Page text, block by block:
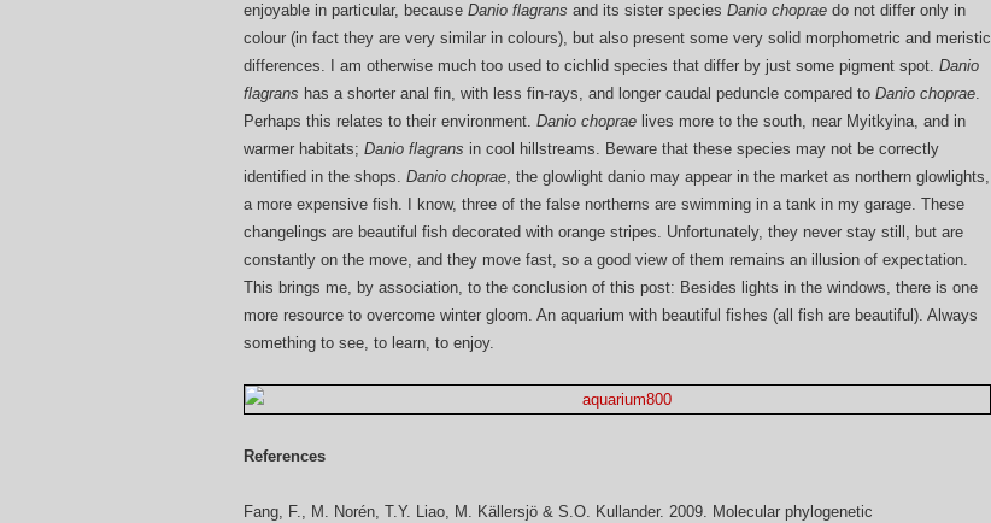
enjoyable in particular, because Danio flagrans and its sister species Danio choprae do not differ only in
colour (in fact they are very similar in colours), but also present some very solid morphometric and meristic
differences. I am otherwise much too used to cichlid species that differ by just some pigment spot. Danio
flagrans has a shorter anal fin, with less fin-rays, and longer caudal peduncle compared to Danio choprae.
Perhaps this relates to their environment. Danio choprae lives more to the south, near Myitkyina, and in
warmer habitats; Danio flagrans in cool hillstreams. Beware that these species may not be correctly
identified in the shops. Danio choprae, the glowlight danio may appear in the market as northern glowlights,
a more expensive fish. I know, three of the false northerns are swimming in a tank in my garage. These
changelings are beautiful fish decorated with orange stripes. Unfortunately, they never stay still, but are
constantly on the move, and they move fast, so a good view of them remains an illusion of expectation.
This brings me, by association, to the conclusion of this post: Besides lights in the windows, there is one
more resource to overcome winter gloom. An aquarium with beautiful fishes (all fish are beautiful). Always
something to see, to learn, to enjoy.
References
Fang, F., M. Norén, T.Y. Liao, M. Källersjö & S.O. Kullander. 2009. Molecular phylogenetic